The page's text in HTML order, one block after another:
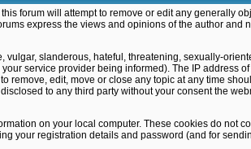
forum will attempt to remove or edit any generally
express the views and opinions of the author
vulgar, slanderous, hateful, threatening, sexually-
service provider being informed). The IP address
remove, edit, move or close any topic at any time
to any third party without your consent the
on your local computer. These cookies do
your registration details and password (and for